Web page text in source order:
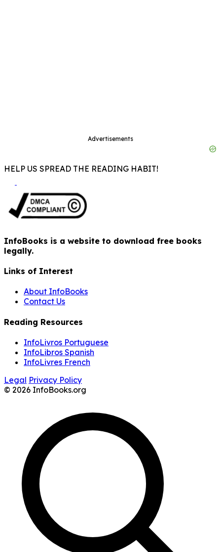
Advertisements
HELP US SPREAD THE READING HABIT!
InfoBooks is a website to download free books
legally.
Links of Interest
About InfoBooks
Contact Us
Reading Resources
InfoLivros Portuguese
InfoLibros Spanish
InfoLivres French
Legal Privacy Policy
© 2026 InfoBooks.org